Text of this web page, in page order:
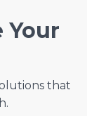
Your
that